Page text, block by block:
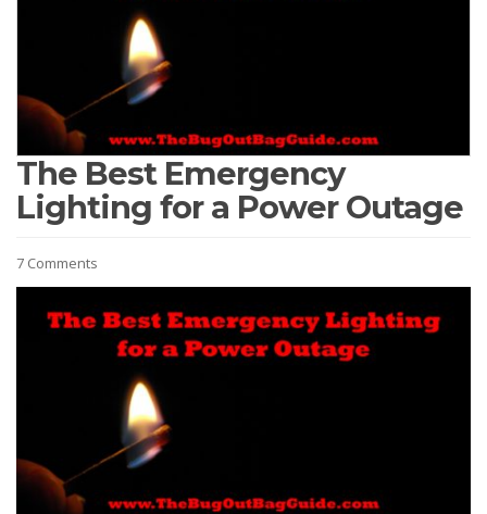
The Best Emergency
Lighting for a Power Outage
7 Comments